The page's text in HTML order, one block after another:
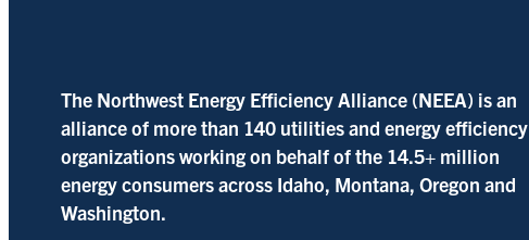
The Northwest Energy Efficiency Alliance (NEEA) is an
alliance of more than 140 utilities and energy efficiency
organizations working on behalf of the 14.5+ million
energy consumers across Idaho, Montana, Oregon and
Washington.